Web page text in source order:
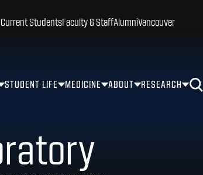
STUDENT LIFE MEDICINE ABOUT RESEARCH
Current StudentsFaculty & StaffAlumniVancouver